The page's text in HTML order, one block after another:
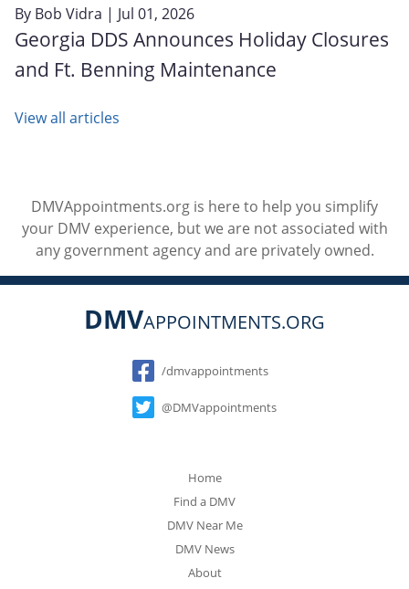
By Bob Vidra | Jul 01, 2026
Georgia DDS Announces Holiday Closures
and Ft. Benning Maintenance
View all articles
DMVAppointments.org is here to help you simplify
your DMV experience, but we are not associated with
any government agency and are privately owned.
DMVAPPOINTMENTS.ORG
Social
/dmvappointments
@DMVappointments
Home
Find a DMV
DMV Near Me
DMV News
About